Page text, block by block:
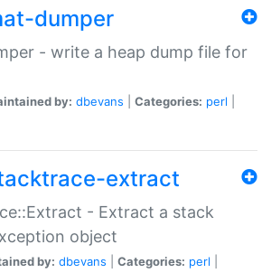
dumper
- write a heap dump file for
by: dbevans Categories: perl
extract
- Extract a stack
object
by: dbevans Categories: perl